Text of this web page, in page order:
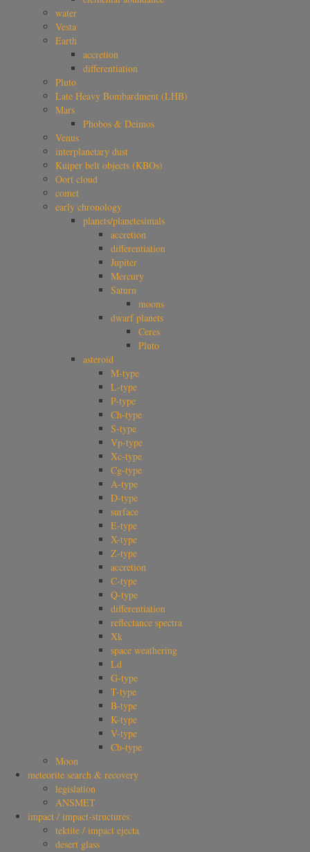
water
Vesta
Earth
accretion
differentiation
Pluto
Late Heavy Bombardment (LHB)
Mars
Phobos & Deimos
Venus
interplanetary dust
Kuiper belt objects (KBOs)
Oort cloud
comet
early chronology
planets/planetesimals
accretion
differentiation
Jupiter
Mercury
Saturn
moons
dwarf planets
Ceres
Pluto
asteroid
M-type
L-type
P-type
Ch-type
S-type
Vp-type
Xc-type
Cg-type
A-type
D-type
surface
E-type
X-type
Z-type
accretion
C-type
Q-type
differentiation
reflectance spectra
Xk
space weathering
Ld
G-type
T-type
B-type
K-type
V-type
Cb-type
Moon
meteorite search & recovery
legislation
ANSMET
impact / impact-structures
tektite / impact ejecta
desert glass